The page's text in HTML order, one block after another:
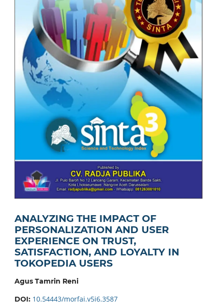
ANALYZING THE IMPACT OF
PERSONALIZATION AND USER
EXPERIENCE ON TRUST,
SATISFACTION, AND LOYALTY IN
TOKOPEDIA USERS
Agus Tamrin Reni
DOI: 10.54443/morfai.v5i6.3587